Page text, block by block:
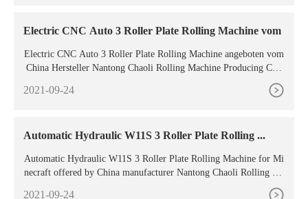
Electric CNC Auto 3 Roller Plate Rolling Machine vom
Electric CNC Auto 3 Roller Plate Rolling Machine angeboten vom
China Hersteller Nantong Chaoli Rolling Machine Producing Co.,
2021-09-24
Automatic Hydraulic W11S 3 Roller Plate Rolling ...
Automatic Hydraulic W11S 3 Roller Plate Rolling Machine for Mi
necraft offered by China manufacturer Nantong Chaoli Rolling Ma
2021-09-24